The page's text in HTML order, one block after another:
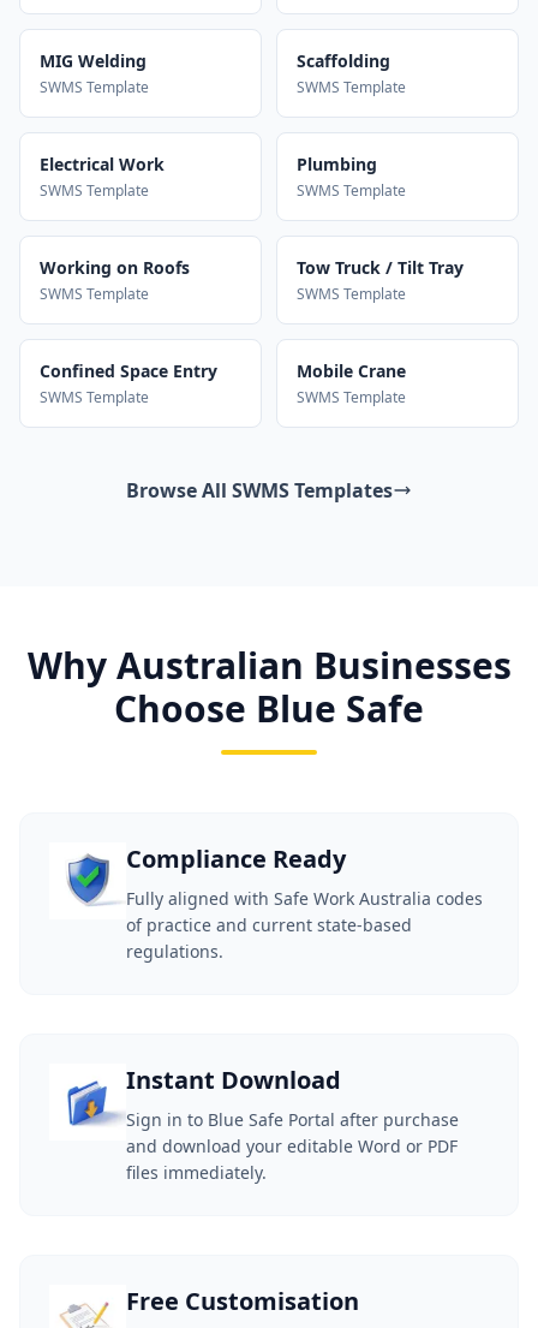
MIG Welding
SWMS Template
Scaffolding
SWMS Template
Electrical Work
SWMS Template
Plumbing
SWMS Template
Working on Roofs
SWMS Template
Tow Truck / Tilt Tray
SWMS Template
Confined Space Entry
SWMS Template
Mobile Crane
SWMS Template
Browse All SWMS Templates
Why Australian Businesses
Choose Blue Safe
Compliance Ready
Fully aligned with Safe Work Australia codes
of practice and current state-based
regulations.
Instant Download
Sign in to Blue Safe Portal after purchase
and download your editable Word or PDF
files immediately.
Free Customisation